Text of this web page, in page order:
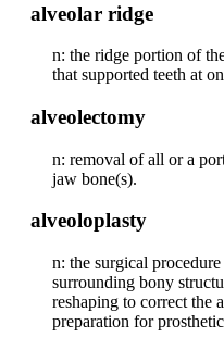
alveolar ridge
n: the ridge portion of
that supported teeth at
alveolectomy
n: removal of all or a
jaw bone(s).
alveoloplasty
n: the surgical
surrounding bony
reshaping to correct the
preparation for